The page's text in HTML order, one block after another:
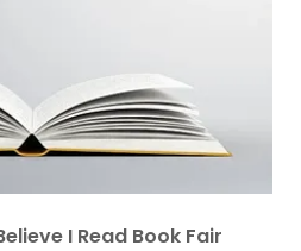
I Read Book Fair